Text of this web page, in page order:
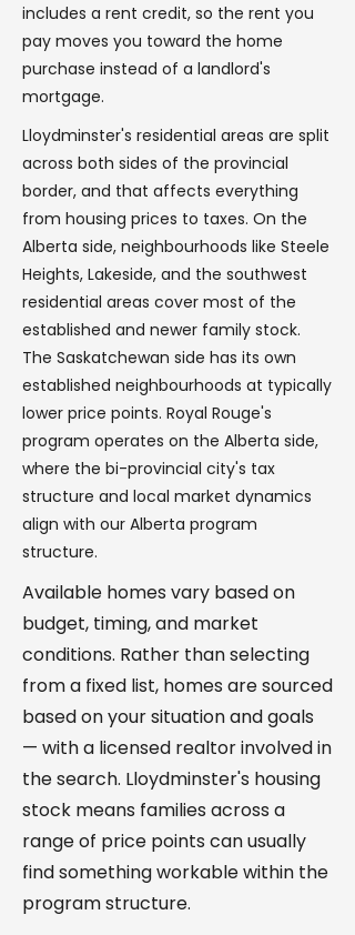
includes a rent credit, so the rent you
pay moves you toward the home
purchase instead of a landlord's
mortgage.
Lloydminster's residential areas are split
across both sides of the provincial
border, and that affects everything
from housing prices to taxes. On the
Alberta side, neighbourhoods like Steele
Heights, Lakeside, and the southwest
residential areas cover most of the
established and newer family stock.
The Saskatchewan side has its own
established neighbourhoods at typically
lower price points. Royal Rouge's
program operates on the Alberta side,
where the bi-provincial city's tax
structure and local market dynamics
align with our Alberta program
structure.
Available homes vary based on
budget, timing, and market
conditions. Rather than selecting
from a fixed list, homes are sourced
based on your situation and goals
— with a licensed realtor involved in
the search. Lloydminster's housing
stock means families across a
range of price points can usually
find something workable within the
program structure.